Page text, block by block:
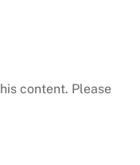
content. Please